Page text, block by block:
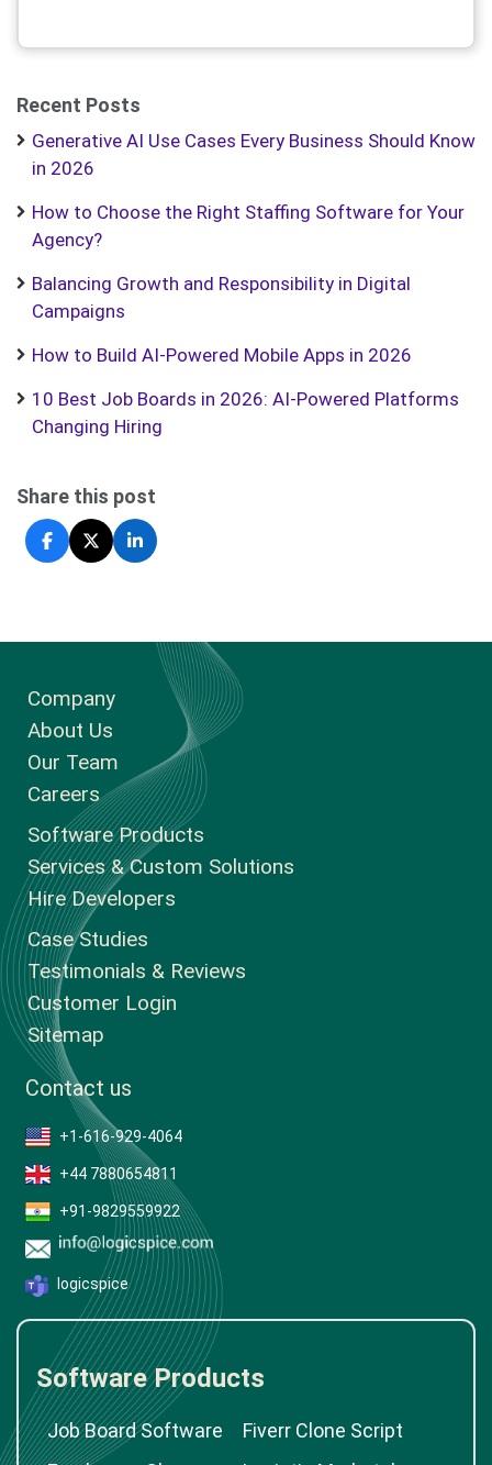
Recent Posts
Generative AI Use Cases Every Business Should Know
in 2026
How to Choose the Right Staffing Software for Your
Agency?
Balancing Growth and Responsibility in Digital
Campaigns
How to Build AI-Powered Mobile Apps in 2026
10 Best Job Boards in 2026: AI-Powered Platforms
Changing Hiring
Share this post
Company
About Us
Our Team
Careers
Software Products
Services & Custom Solutions
Hire Developers
Case Studies
Testimonials & Reviews
Customer Login
Sitemap
Contact us
+1-616-929-4064
+44 7880654811
+91-9829559922
logicspice
Software Products
Job Board Software
Fiverr Clone Script